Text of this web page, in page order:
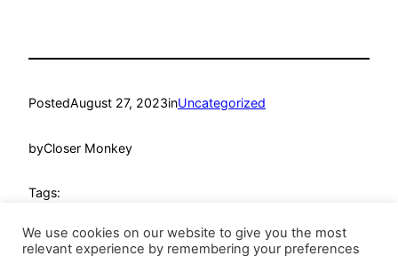
PostedAugust 27, 2023inUncategorized
byCloser Monkey
Tags:
We use cookies on our website to give you the most
relevant experience by remembering your preferences